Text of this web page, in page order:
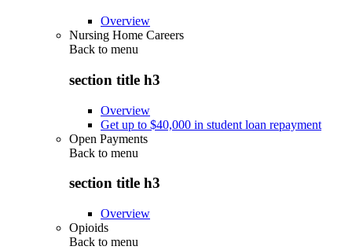
Overview
Nursing Home Careers
Back to menu
section title h3
Overview
Get up to $40,000 in student loan repayment
Open Payments
Back to menu
section title h3
Overview
Opioids
Back to menu